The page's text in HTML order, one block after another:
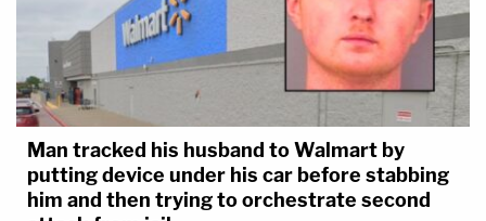
Man tracked his husband to Walmart by
putting device under his car before stabbing
him and then trying to orchestrate second